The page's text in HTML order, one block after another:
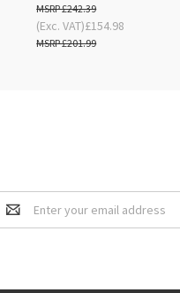
£242.39
£154.98
£201.99
(Exc. VAT)
Email
Address